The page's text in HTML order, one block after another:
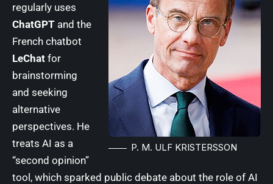
P. M. ULF KRISTERSSON
regularly uses
ChatGPT and the
French chatbot
LeChat for
brainstorming
and seeking
alternative
perspectives. He
treats AI as a
“second opinion”
tool, which sparked public debate about the role of AI